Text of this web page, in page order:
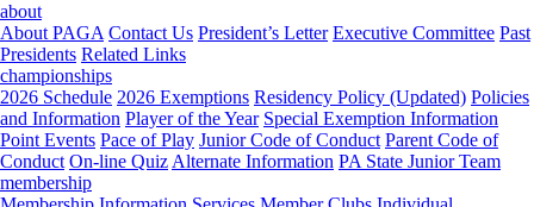
about
About PAGA Contact Us President’s Letter Executive Committee Past
Presidents Related Links
championships
2026 Schedule 2026 Exemptions Residency Policy (Updated) Policies
and Information Player of the Year Special Exemption Information
Point Events Pace of Play Junior Code of Conduct Parent Code of
Conduct On-line Quiz Alternate Information PA State Junior Team
membership